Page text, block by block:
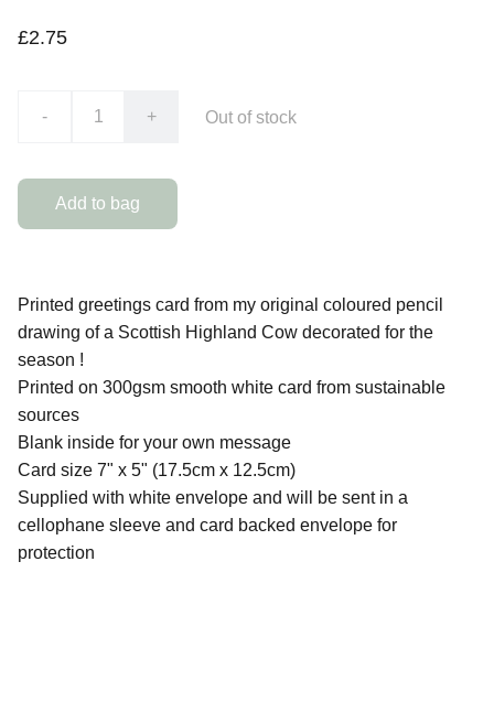
£2.75
- + Out of stock
Add to bag
Printed greetings card from my original coloured pencil
drawing of a Scottish Highland Cow decorated for the
season !
Printed on 300gsm smooth white card from sustainable
sources
Blank inside for your own message
Card size 7" x 5" (17.5cm x 12.5cm)
Supplied with white envelope and will be sent in a
cellophane sleeve and card backed envelope for
protection